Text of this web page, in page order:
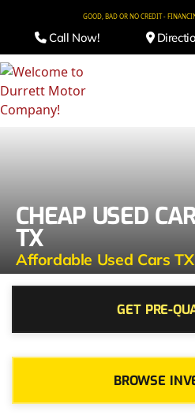
GOOD, BAD OR NO CREDIT -
Call Now!
CHEAP USED
TX
Affordable Used Cars TX
GET PRE-
BROWSE